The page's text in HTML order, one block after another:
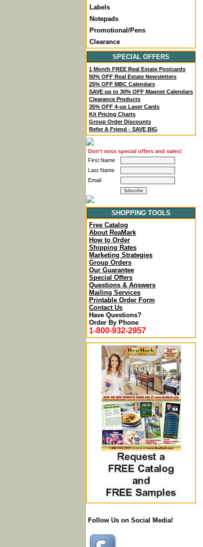
Labels
Notepads
Promotional/Pens
Clearance
SPECIAL OFFERS
1 Month FREE Real Estate Postcards
50% OFF Real Estate Newsletters
25% OFF MBC Calendars
SAVE up to 30% OFF Magnet Calendars
Clearance Products
35% OFF 4-up Laser Cards
Kit Pricing Charts
Group Order Discounts
Refer A Friend - SAVE BIG
Don't miss special offers and sales!
First Name
Last Name
Email
SHOPPING TOOLS
Free Catalog
About ReaMark
How to Order
Shipping Rates
Marketing Strategies
Group Orders
Our Guarantee
Special Offers
Questions & Answers
Mailing Services
Printable Order Form
Contact Us
Have Questions?
Order By Phone
1-800-932-2957
Follow Us on Social Media!